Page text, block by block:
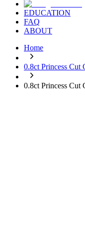
EDUCATION
FAQ
ABOUT
Home
0.8ct Princess
0.8ct Princess